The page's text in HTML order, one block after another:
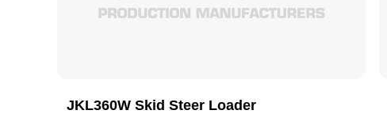
JKL360W Skid Steer Loader